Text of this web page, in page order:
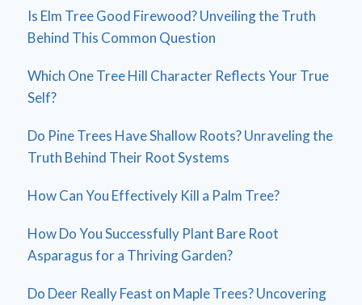
Is Elm Tree Good Firewood? Unveiling the Truth
Behind This Common Question
Which One Tree Hill Character Reflects Your True
Self?
Do Pine Trees Have Shallow Roots? Unraveling the
Truth Behind Their Root Systems
How Can You Effectively Kill a Palm Tree?
How Do You Successfully Plant Bare Root
Asparagus for a Thriving Garden?
Do Deer Really Feast on Maple Trees? Uncovering